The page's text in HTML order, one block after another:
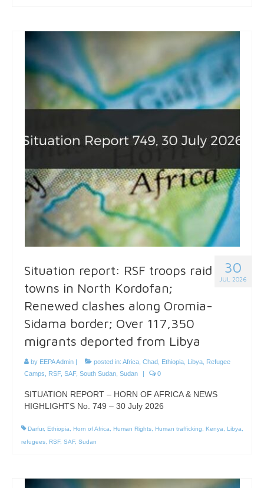
30
JUL 2026
Situation report: RSF troops raid
towns in North Kordofan;
Renewed clashes along Oromia-
Sidama border; Over 117,350
migrants deported from Libya
by EEPA Admin posted in: Africa Chad Ethiopia Libya
Refugee
Camps
RSF, SAF, South Sudan Sudan 0
SITUATION REPORT – HORN OF AFRICA & NEWS
HIGHLIGHTS No. 749 – 30 July 2026
Darfur, Ethiopia, Horn of Africa, Human Rights, Human trafficking, Kenya, Libya,
refugees, RSF, SAF, Sudan